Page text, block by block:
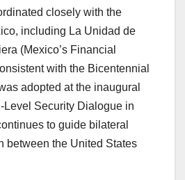
closely with the
including La Unidad de
(Mexico’s Financial
with the Bicentennial
adopted at the inaugural
Level Security Dialogue in
to guide bilateral
between the United States